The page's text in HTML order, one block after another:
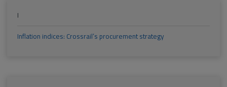
I
Inflation indices: Crossrail’s procurement strategy